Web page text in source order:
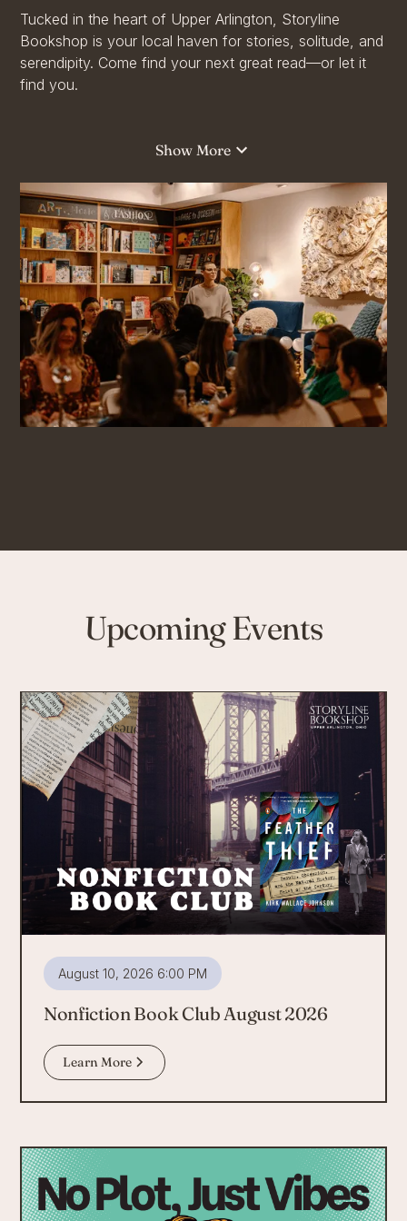
Tucked in the heart of Upper Arlington, Storyline
Bookshop is your local haven for stories, solitude, and
serendipity. Come find your next great read—or let it
find you.
hidden gems, or settling into a cozy corner with a new
escape into another world.
From journals and gifts to literary events and book
clubs, Storyline offers something for everyone!
Show More
Upcoming Events
August 10, 2026 6:00 PM
Nonfiction Book Club August 2026
Learn More